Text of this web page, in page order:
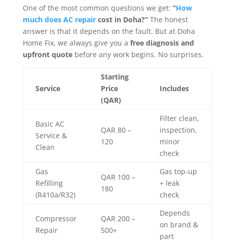
One of the most common questions we get: “How
much does AC repaircost in Doha?”The honest
answer is that it depends on the fault. But at Doha
Home Fix, we always give you a free diagnosis and
upfront quotebefore any work begins. No surprises.
Service
Starting
Price
(QAR)
Includes
Basic AC
Service &
Clean
QAR 80 –
120
Filter clean,
inspection,
minor
check
Gas
Refilling
(R410a/R32)
QAR 100 –
180
Gas top-up
+ leak
check
Compressor
Repair
QAR 200 –
500+
Depends
on brand &
part